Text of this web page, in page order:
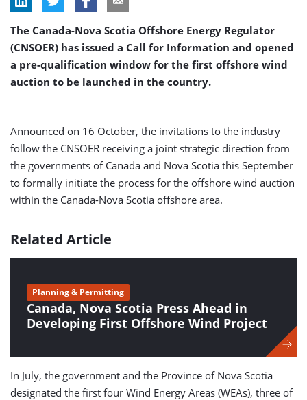
The Canada-Nova Scotia Offshore Energy Regulator
(CNSOER) has issued a Call for Information and opened
a pre-qualification window for the first offshore wind
auction to be launched in the country.
Announced on 16 October, the invitations to the industry
follow the CNSOER receiving a joint strategic direction from
the governments of Canada and Nova Scotia this September
to formally initiate the process for the offshore wind auction
within the Canada-Nova Scotia offshore area.
Related Article
Canada, Nova Scotia Press Ahead in
Developing First Offshore Wind Project
Planning & Permitting
In July, the government and the Province of Nova Scotia
designated the first four Wind Energy Areas (WEAs), three of